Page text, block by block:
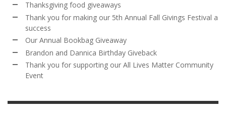
Thanksgiving food giveaways
Thank you for making our 5th Annual Fall Givings Festival a
success
Our Annual Bookbag Giveaway
Brandon and Dannica Birthday Giveback
Thank you for supporting our All Lives Matter Community
Event